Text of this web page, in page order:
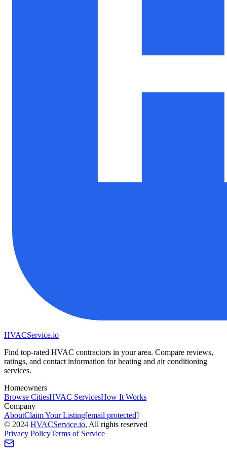
HVACService.io
Find top-rated HVAC contractors in your area. Compare reviews,
ratings, and contact information for heating and air conditioning
services.
Homeowners
Browse CitiesHVAC ServicesHow It Works
Company
AboutClaim Your Listing[email protected]
© 2024 HVACService.io, All rights reserved
Privacy PolicyTerms of Service